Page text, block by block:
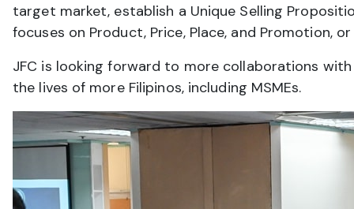
target market, establish a Unique Selling
focuses on Product, Price, Place, and Promotion, or
JFC is looking forward to more collaborations
the lives of more Filipinos, including MSMEs.